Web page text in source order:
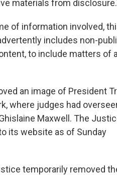
materials from
of information involved,
includes non-
to include matters of a
an image of President
where judges had
Maxwell. The
its website as of Sunday
temporarily removed